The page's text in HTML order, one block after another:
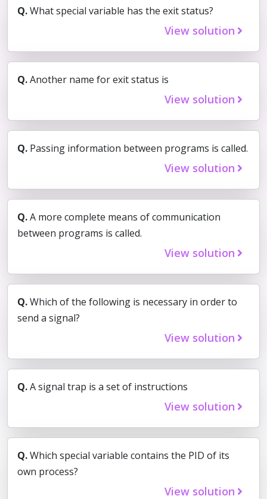
Q.What special variable has the exit status?
View solution
Q.Another name for exit status is
View solution
Q. Passing information between programs is called.
View solution
Q.A more complete means of communication
between programs is called.
View solution
Q.Which of the following is necessary in order to
send a signal?
View solution
Q.A signal trap is a set of instructions
View solution
Q.Which special variable contains the PID of its
own process?
View solution